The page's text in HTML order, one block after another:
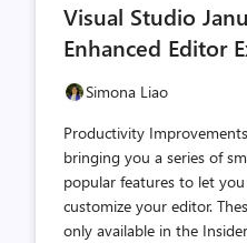
Visual Studio
Enhanced Editor
Simona Liao
Productivity
bringing you a series of
popular features to let
customize your editor.
only available in the